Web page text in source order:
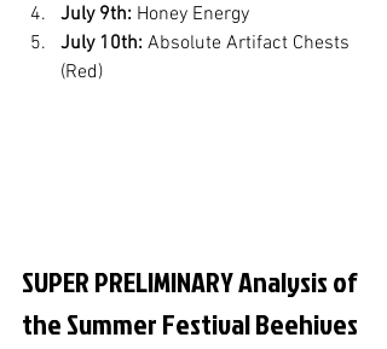
July 9th: Honey Energy
July 10th: Absolute Artifact Chests
(Red)
SUPER PRELIMINARY Analysis of
the Summer Festival Beehives